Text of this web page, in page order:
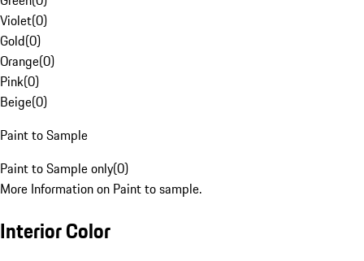
Violet(0)
Gold(0)
Orange(0)
Pink(0)
Beige(0)
Paint to Sample
Paint to Sample only(0)
More Information on Paint to sample.
Interior Color